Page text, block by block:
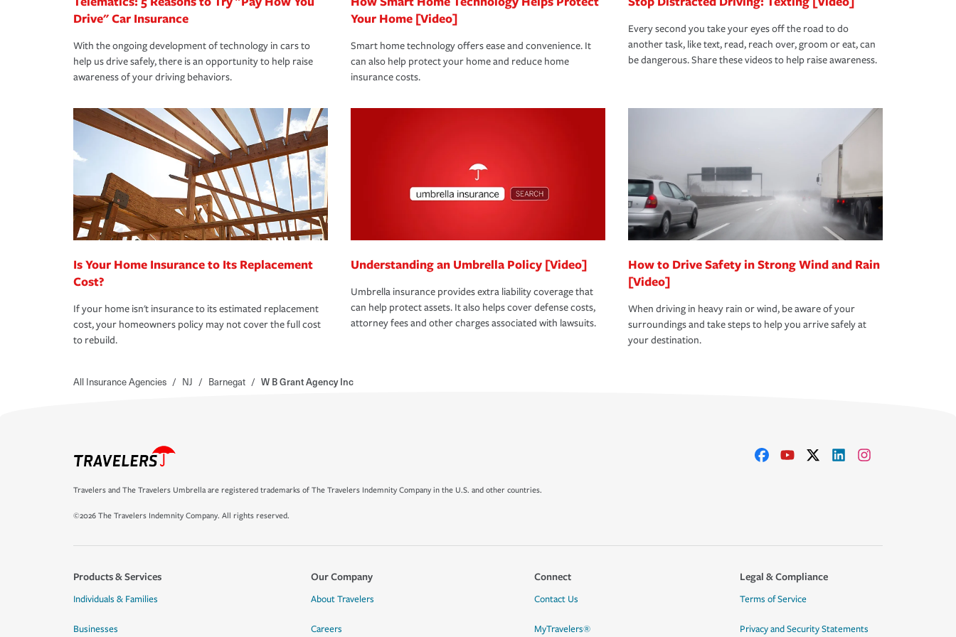
Drive" Car Insurance
With the ongoing development of technology in cars to
help us drive safely, there is an opportunity to help raise
awareness of your driving behaviors.
Your Home [Video]
Smart home technology offers ease and convenience. It
can also help protect your home and reduce home
insurance costs.
Every second you take your eyes off the road to do
another task, like text, read, reach over, groom or eat, can
be dangerous. Share these videos to help raise awareness.
Is Your Home Insurance to Its Replacement
Cost?
If your home isn't insurance to its estimated replacement
cost, your homeowners policy may not cover the full cost
to rebuild.
Understanding an Umbrella Policy [Video]
Umbrella insurance provides extra liability coverage that
can help protect assets. It also helps cover defense costs,
attorney fees and other charges associated with lawsuits.
How to Drive Safety in Strong Wind and Rain
[Video]
When driving in heavy rain or wind, be aware of your
surroundings and take steps to help you arrive safely at
your destination.
All Insurance Agencies / NJ / Barnegat / W B Grant Agency Inc
Travelers and The Travelers Umbrella are registered trademarks of The Travelers Indemnity Company in the U.S. and other countries.
©2026 The Travelers Indemnity Company. All rights reserved.
Products & Services
Individuals & Families
Businesses
Our Company
About Travelers
Careers
Connect
Contact Us
MyTravelers®
Legal & Compliance
Terms of Service
Privacy and Security Statements